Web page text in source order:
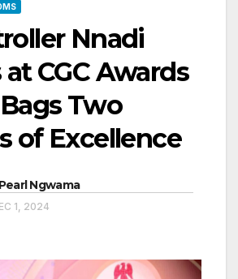
Nnadi
CGC Awards
Two
of Excellence
Pearl Ngwama
1, 2024